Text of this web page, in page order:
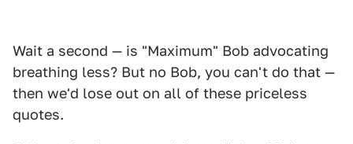
Wait a second — is "Maximum" Bob advocating
breathing less? But no Bob, you can't do that —
then we'd lose out on all of these priceless
quotes.